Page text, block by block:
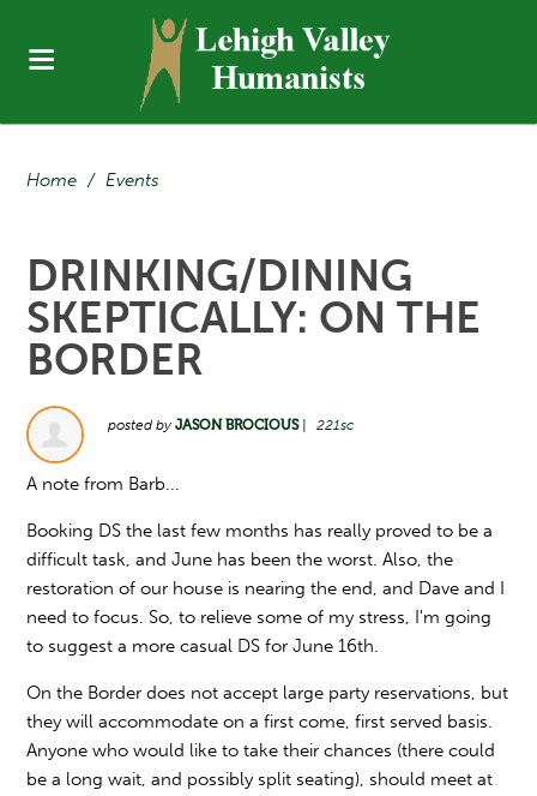
Home / Events
DRINKING/DINING
SKEPTICALLY: ON THE
BORDER
posted byJASON BROCIOUS| 221sc
A note from Barb...
Booking DS the last few months has really proved to be a
difficult task, and June has been the worst. Also, the
restoration of our house is nearing the end, and Dave and I
need to focus. So, to relieve some of my stress, I'm going
to suggest a more casual DS for June 16th.
On the Border does not accept large party reservations, but
they will accommodate on a first come, first served basis.
Anyone who would like to take their chances (there could
be a long wait, and possibly split seating), should meet at